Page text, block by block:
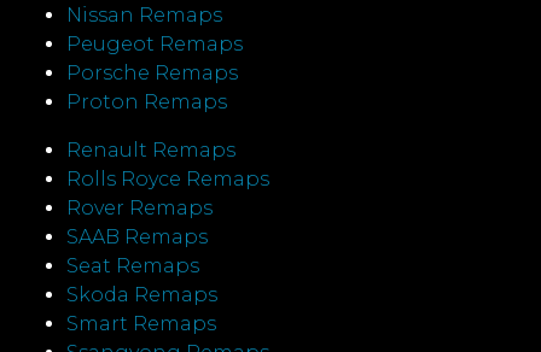
Nissan Remaps
Peugeot Remaps
Porsche Remaps
Proton Remaps
Renault Remaps
Rolls Royce Remaps
Rover Remaps
SAAB Remaps
Seat Remaps
Skoda Remaps
Smart Remaps